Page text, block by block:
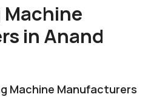
Machine
in Anand
Machine Manufacturers